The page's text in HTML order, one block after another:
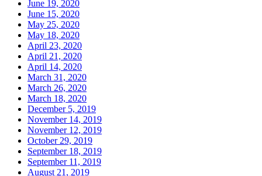
June 19, 2020
June 15, 2020
May 25, 2020
May 18, 2020
April 23, 2020
April 21, 2020
April 14, 2020
March 31, 2020
March 26, 2020
March 18, 2020
December 5, 2019
November 14, 2019
November 12, 2019
October 29, 2019
September 18, 2019
September 11, 2019
August 21, 2019